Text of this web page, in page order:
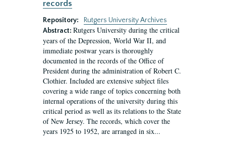
records
Repository:
Rutgers University Archives
Abstract: Rutgers University during the critical
years of the Depression, World War II, and
immediate postwar years is thoroughly
documented in the records of the Office of
President during the administration of Robert C.
Clothier. Included are extensive subject files
covering a wide range of topics concerning both
internal operations of the university during this
critical period as well as its relations to the State
of New Jersey. The records, which cover the
years 1925 to 1952, are arranged in six...